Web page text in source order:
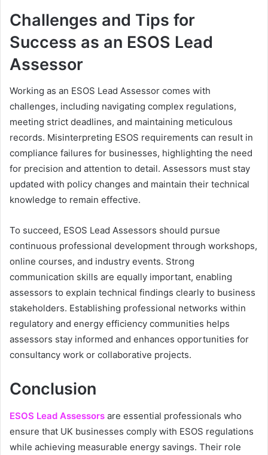
Challenges and Tips for
Success as an ESOS Lead
Assessor
Working as an ESOS Lead Assessor comes with
challenges, including navigating complex regulations,
meeting strict deadlines, and maintaining meticulous
records. Misinterpreting ESOS requirements can result in
compliance failures for businesses, highlighting the need
for precision and attention to detail. Assessors must stay
updated with policy changes and maintain their technical
knowledge to remain effective.
To succeed, ESOS Lead Assessors should pursue
continuous professional development through workshops,
online courses, and industry events. Strong
communication skills are equally important, enabling
assessors to explain technical findings clearly to business
stakeholders. Establishing professional networks within
regulatory and energy efficiency communities helps
assessors stay informed and enhances opportunities for
consultancy work or collaborative projects.
Conclusion
ESOS Lead Assessors are essential professionals who
ensure that UK businesses comply with ESOS regulations
while achieving measurable energy savings. Their role